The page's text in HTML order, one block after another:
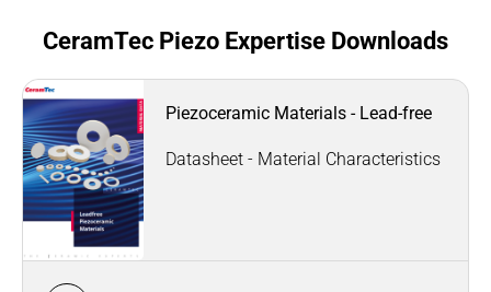
CeramTec Piezo Expertise Downloads
Piezoceramic Materials - Lead-free
Datasheet - Material Characteristics